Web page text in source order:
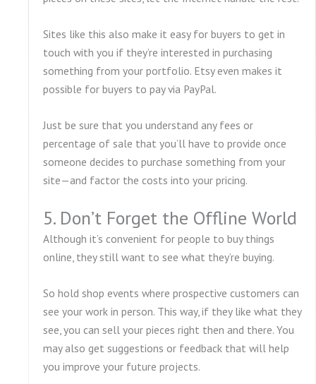
Sites like this also make it easy for buyers to get in
touch with you if they’re interested in purchasing
something from your portfolio. Etsy even makes it
possible for buyers to pay via PayPal.
Just be sure that you understand any fees or
percentage of sale that you’ll have to provide once
someone decides to purchase something from your
site—and factor the costs into your pricing.
5. Don’t Forget the Offline World
Although it’s convenient for people to buy things
online, they still want to see what they’re buying.
So hold shop events where prospective customers can
see your work in person. This way, if they like what they
see, you can sell your pieces right then and there. You
may also get suggestions or feedback that will help
you improve your future projects.